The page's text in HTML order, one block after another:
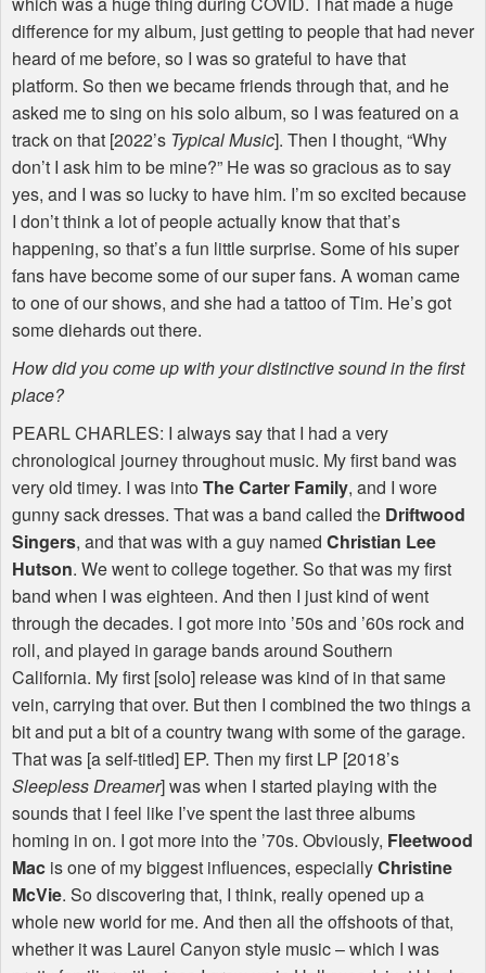
difference for my album, just getting to people that had never
heard of me before, so I was so grateful to have that
platform. So then we became friends through that, and he
asked me to sing on his solo album, so I was featured on a
track on that [2022’s Typical Music]. Then I thought, “Why
don’t I ask him to be mine?” He was so gracious as to say
yes, and I was so lucky to have him. I’m so excited because
I don’t think a lot of people actually know that that’s
happening, so that’s a fun little surprise. Some of his super
fans have become some of our super fans. A woman came
to one of our shows, and she had a tattoo of Tim. He’s got
some diehards out there.
How did you come up with your distinctive sound in the first
place?
PEARLCHARLES: I always say that I had a very
chronological journey throughout music. My first band was
very old timey. I was into The Carter Family, and I wore
gunny sack dresses. That was a band called the Driftwood
Singers, and that was with a guy named Christian Lee
Hutson. We went to college together. So that was my first
band when I was eighteen. And then I just kind of went
through the decades. I got more into ’50s and ’60s rock and
roll, and played in garage bands around Southern
California. My first [solo] release was kind of in that same
vein, carrying that over. But then I combined the two things a
bit and put a bit of a country twang with some of the garage.
That was [a self-titled] EP. Then my first LP [2018’s
Sleepless Dreamer] was when I started playing with the
sounds that I feel like I’ve spent the last three albums
homing in on. I got more into the ’70s. Obviously, Fleetwood
Mac is one of my biggest influences, especiallyChristine
McVie. So discovering that, I think, really opened up a
whole new world for me. And then all the offshoots of that,
whether it was Laurel Canyon style music – which I was